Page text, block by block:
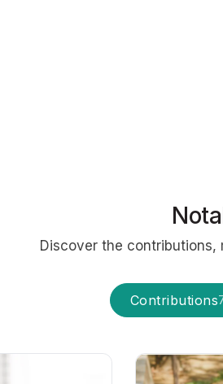
Discover the contributions,
Contributions